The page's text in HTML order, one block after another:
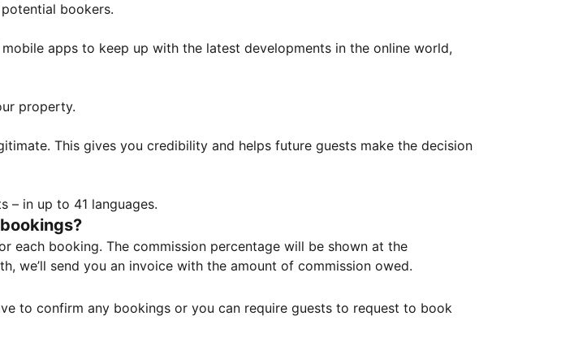
bookers.
apps to keep up with the latest developments in the online world,
property.
This gives you credibility and helps future guests make the decision
– in up to 41 languages.
each booking. The commission percentage will be shown at the
we’ll send you an invoice with the amount of commission owed.
to confirm any bookings or you can require guests to request to book